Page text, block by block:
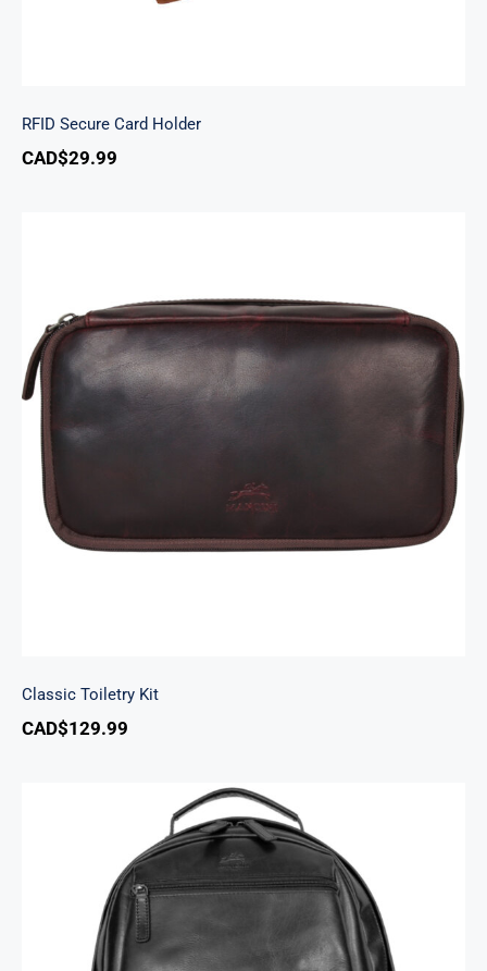
RFID Secure Card Holder
CAD$29.99
Classic Toiletry Kit
CAD$129.99